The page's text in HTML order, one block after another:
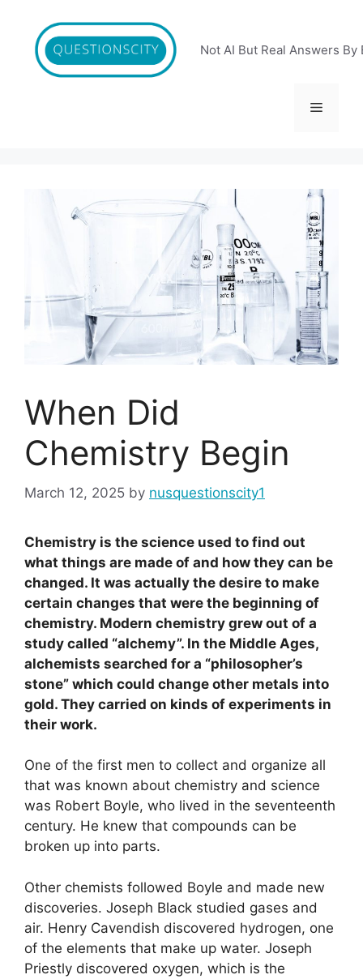
content
Not AI But Real Answers By
Menu
When Did
Chemistry Begin
March 12, 2025 by nusquestionscity1
Chemistry is the science used to find out
what things are made of and how they can be
changed. It was actually the desire to make
certain changes that were the beginning of
chemistry. Modern chemistry grew out of a
study called “alchemy”. In the Middle Ages,
alchemists searched for a “philosopher’s
stone” which could change other metals into
gold. They carried on kinds of experiments in
their work.
One of the first men to collect and organize all
that was known about chemistry and science
was Robert Boyle, who lived in the seventeenth
century. He knew that compounds can be
broken up into parts.
Other chemists followed Boyle and made new
discoveries. Joseph Black studied gases and
air. Henry Cavendish discovered hydrogen, one
of the elements that make up water. Joseph
Priestly discovered oxygen, which is the